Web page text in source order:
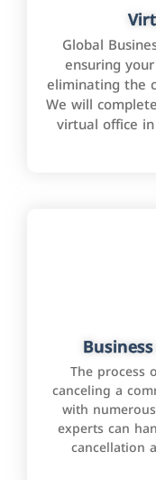
Global
ensuring
eliminating the
We will
virtual office
The process
canceling a
with
experts can
cancellation